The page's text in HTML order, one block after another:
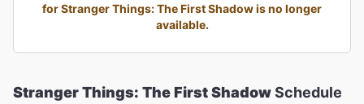
for Stranger Things: The First Shadow is no longer
available.
Stranger Things: The First ShadowSchedule